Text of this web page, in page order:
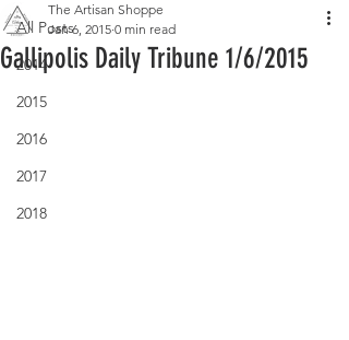
All Posts
2014
2015
2016
2017
2018
Gallipolis Daily Tribune 1/6/2015
The Artisan Shoppe
Jan 6, 2015 0 min read